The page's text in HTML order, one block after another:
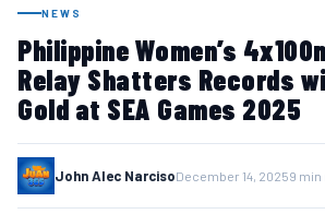
NEWS
Philippine Women’s
Relay Shatters Records
Gold at SEA Games 2025
John Alec NarcisoDecember 14, 20259 min